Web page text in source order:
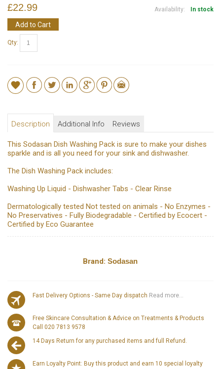
Availability: In stock
£22.99
Add to Cart
Qty:
Description Additional Info Reviews
This Sodasan Dish Washing Pack is sure to make your dishes
sparkle and is all you need for your sink and dishwasher.
The Dish Washing Pack includes:
Washing Up Liquid - Dishwasher Tabs - Clear Rinse
Dermatologically tested Not tested on animals - No Enzymes -
No Preservatives - Fully Biodegradable - Certified by Ecocert -
Certified by Eco Guarantee
Brand:Sodasan
Fast Delivery Options - Same Day dispatch Read more...
Free Skincare Consultation & Advice on Treatments & Products
Call 020 7813 9578
14 Days Return for any purchased items and full Refund.
Earn Loyalty Point: Buy this product and earn 10 special loyalty